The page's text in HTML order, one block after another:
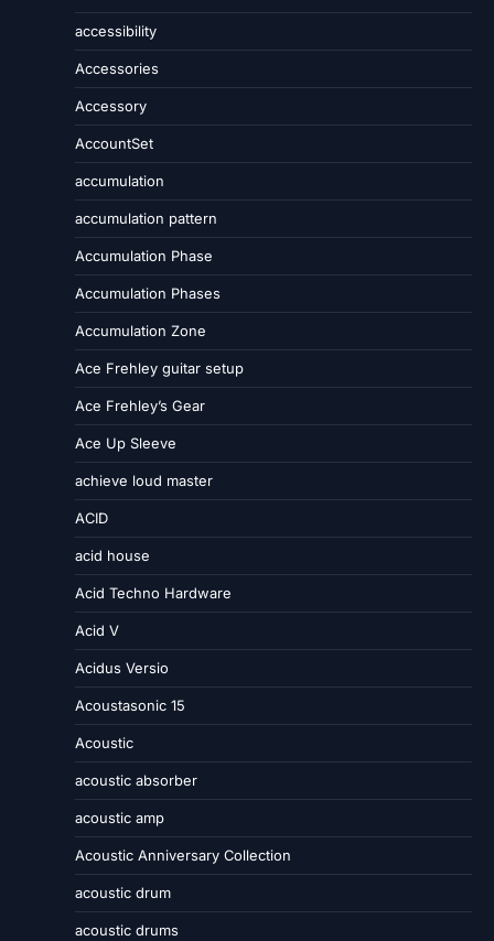
accessibility
Accessories
Accessory
AccountSet
accumulation
accumulation pattern
Accumulation Phase
Accumulation Phases
Accumulation Zone
Ace Frehley guitar setup
Ace Frehley’s Gear
Ace Up Sleeve
achieve loud master
ACID
acid house
Acid Techno Hardware
Acid V
Acidus Versio
Acoustasonic 15
Acoustic
acoustic absorber
acoustic amp
Acoustic Anniversary Collection
acoustic drum
acoustic drums